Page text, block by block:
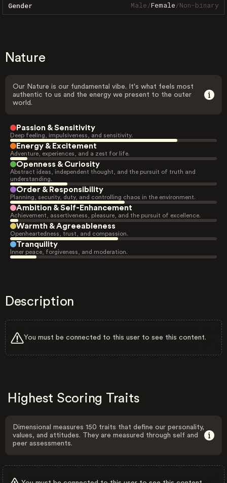
Gender Male/Female/Non-binary
Nature
Our Nature is our fundamental vibe. It's what feels most
authentic to us and the energy we present to the outer
world.
Passion & Sensitivity
Deep feeling, impulsiveness, and sensitivity.
Energy & Excitement
Adventure, experiences, and a zest for life.
Openness & Curiosity
Abstract ideas, independent thought, and the pursuit of truth and
understanding.
Order & Responsibility
Planning, security, duty, and controlling chaos in the environment.
Ambition & Self-Enhancement
Achievement, assertiveness, pleasure, and the pursuit of excellence.
Warmth & Agreeableness
Openheartedness, trust, and compassion.
Tranquility
Inner peace, forgiveness, and moderation.
Description
You must be connected to this user to see this content.
Highest Scoring Traits
Dimensional measures 150 traits that define our personality,
values, and attitudes. They are measured through self and
peer assessments.